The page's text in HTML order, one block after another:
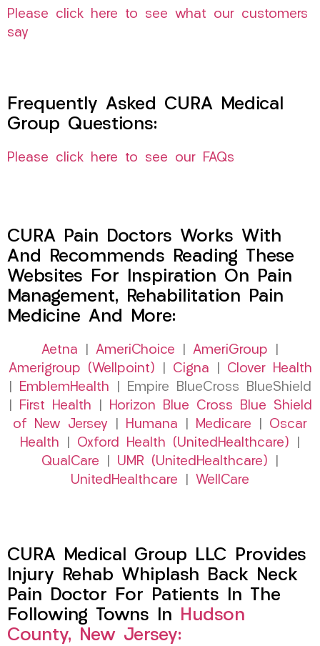
Please click here to see what our customers
say
Frequently Asked CURA Medical
Group Questions:
Please click here to see our FAQs
CURA Pain Doctors Works With
And Recommends Reading These
Websites For Inspiration On Pain
Management, Rehabilitation Pain
Medicine And More:
Aetna AmeriChoice AmeriGroup
Amerigroup (Wellpoint)
Cigna
Clover Health
EmblemHealth | Empire BlueCross BlueShield
First Health
Horizon Blue Cross Blue Shield
of New Jersey
Humana Medicare
Oscar
Health
Oxford Health (UnitedHealthcare)
QualCare
UMR (UnitedHealthcare)
UnitedHealthcare
WellCare
CURA Medical Group LLC Provides
Injury Rehab Whiplash Back Neck
Pain Doctor For Patients In The
Following Towns In Hudson
County, New Jersey: